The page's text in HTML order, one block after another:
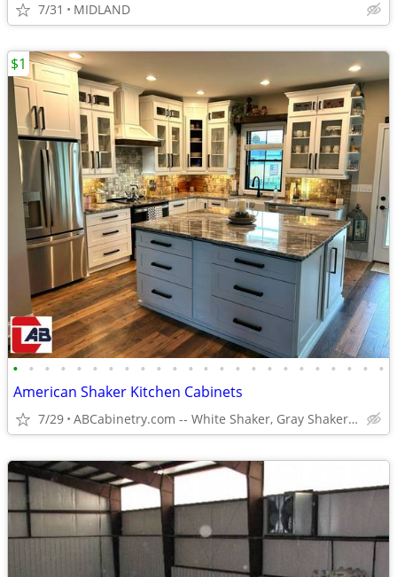
7/31 MIDLAND
• • • • • • • • • • • • • • • • • • • • • • • •
American Shaker Kitchen Cabinets
7/29 ABCabinetry.com -- White Shaker, Gray Shaker, Raised Panel
$1